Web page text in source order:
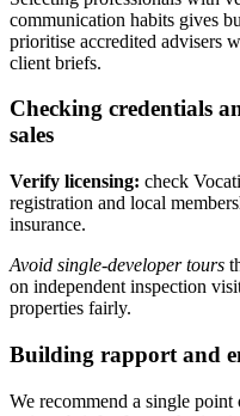
communication habits gives
prioritise accredited advisers
client briefs.
Checking credentials
sales
Verify licensing: check
registration and local
insurance.
Avoid single-developer tours
on independent inspection
properties fairly.
Building rapport and
We recommend a single point